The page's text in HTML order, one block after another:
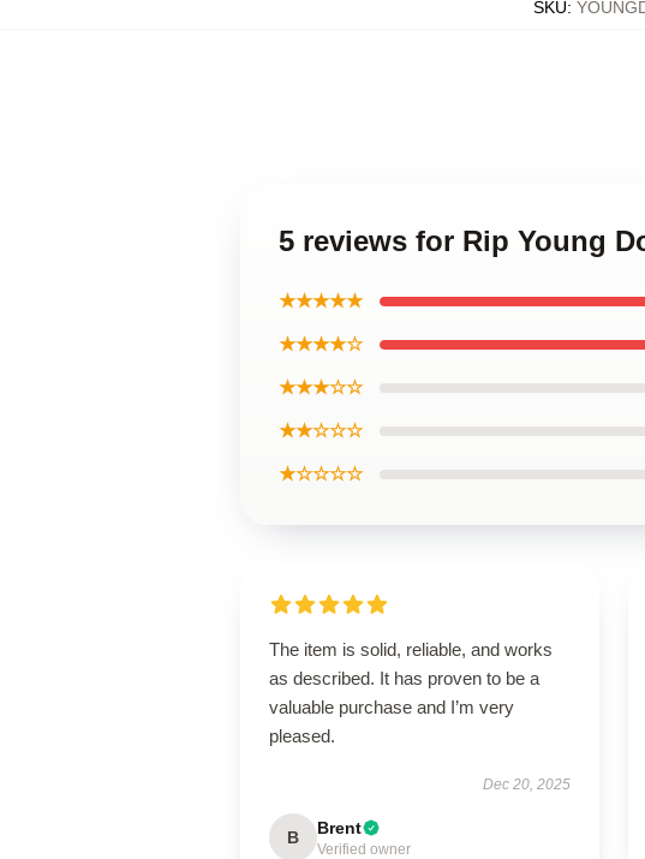
SKU:
5 reviews for Rip Young
★★★★★
★★★★☆
★★★☆☆
★★☆☆☆
★☆☆☆☆
The item is solid, reliable, and works
as described. It has proven to be a
valuable purchase and I’m very
pleased.
Dec 20, 2025
B Brent
Verified owner